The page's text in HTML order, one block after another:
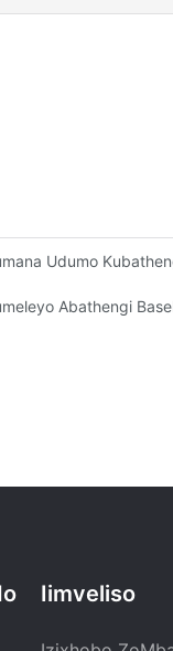
Udumo
Abathengi
Iimveliso